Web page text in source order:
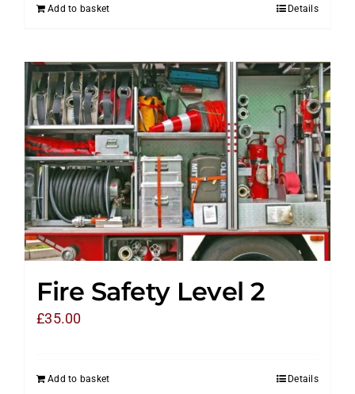
Add to basket Details
Fire Safety Level 2
£35.00
Add to basket Details